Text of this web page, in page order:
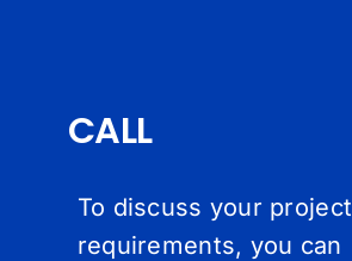
CALL
To discuss your project
requirements, you can